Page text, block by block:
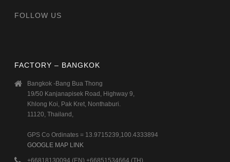
FOLLOW US
FACTORY – BANGKOK
Bangkok -Bang Bua Thong
19/50 Kanjanapisek Road, Highway 9,
Khlong Koi, Pak Kret, Nonthaburi.
11120, Thailand,
GPS Co Ordinates = 13.9715239,100.4333894
GOOGLE MAP LINK
+66818130094 (EN) +66851534664 (TH)